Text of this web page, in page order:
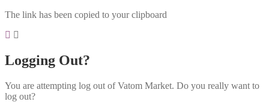
The link has been copied to your clipboard
Logging Out?
You are attempting log out of Vatom Market. Do you really want to
log out?